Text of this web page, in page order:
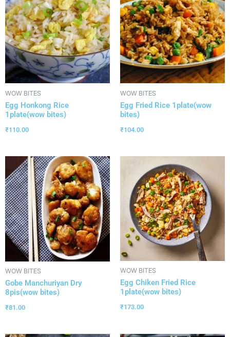
WOW BITES
Egg Honkong Rice
1plate(wow bites)
₹110.00
WOW BITES
Egg Fried Rice 1plate(wow
bites)
₹104.00
WOW BITES
Gobe Manchuriyan Dry
8pis(wow bites)
₹81.00
WOW BITES
Egg Chiken Fried Rice
1plate(wow bites)
₹173.00